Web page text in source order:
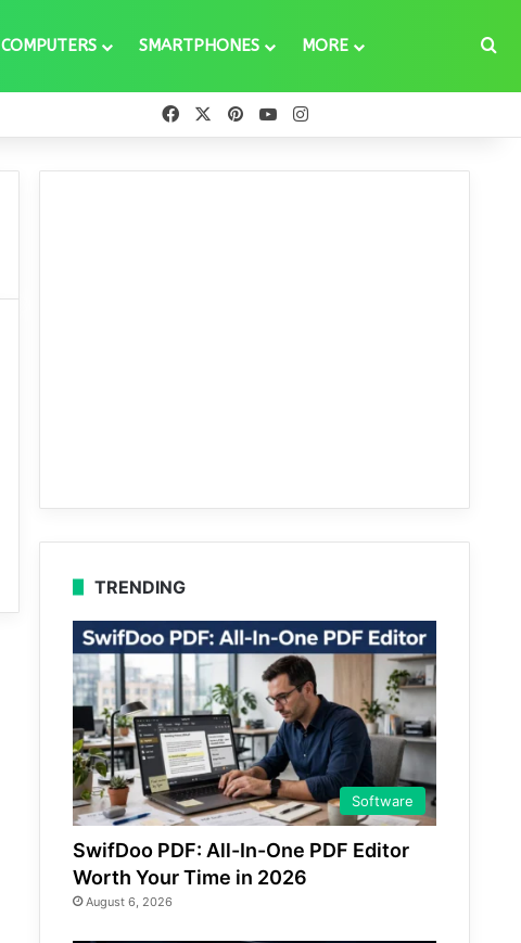
COMPUTERS SMARTPHONES MORE
FacebookPinterestYouTube
TRENDING
Software
SwifDoo PDF: All-In-One PDF Editor
Worth Your Time in 2026
August 6, 2026